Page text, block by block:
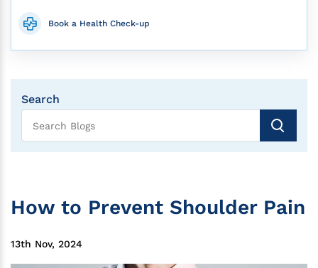
Book a Health Check-up
Search
How to Prevent Shoulder Pain
13th Nov, 2024